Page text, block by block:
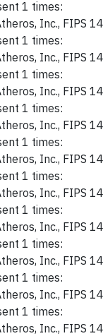
1 times:
Inc., FIPS
1 times:
Inc., FIPS
1 times:
Inc., FIPS
1 times:
Inc., FIPS
1 times:
Inc., FIPS
1 times:
Inc., FIPS
1 times:
Inc., FIPS
1 times:
Inc., FIPS
1 times:
Inc., FIPS
1 times:
Inc., FIPS